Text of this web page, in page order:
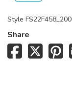
Style FS22F458_200
Share